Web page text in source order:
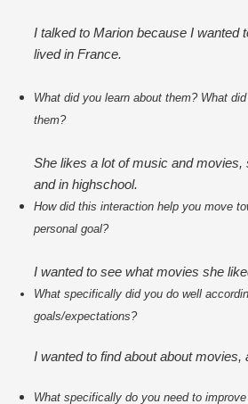
I talked to Marion because I wanted
lived in France.
What did you learn about them? What
them?
She likes a lot of music and movies,
and in highschool.
How did this interaction help you move
personal goal?
I wanted to see what movies she
What specifically did you do well
goals/expectations?
I wanted to find about about movies,
What specifically do you need to